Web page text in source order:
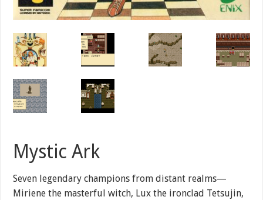
Mystic Ark
Seven legendary champions from distant realms—
Miriene the masterful witch, Lux the ironclad Tetsujin,